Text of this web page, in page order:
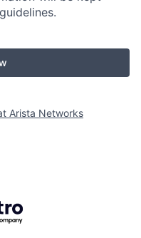
Arista Networks